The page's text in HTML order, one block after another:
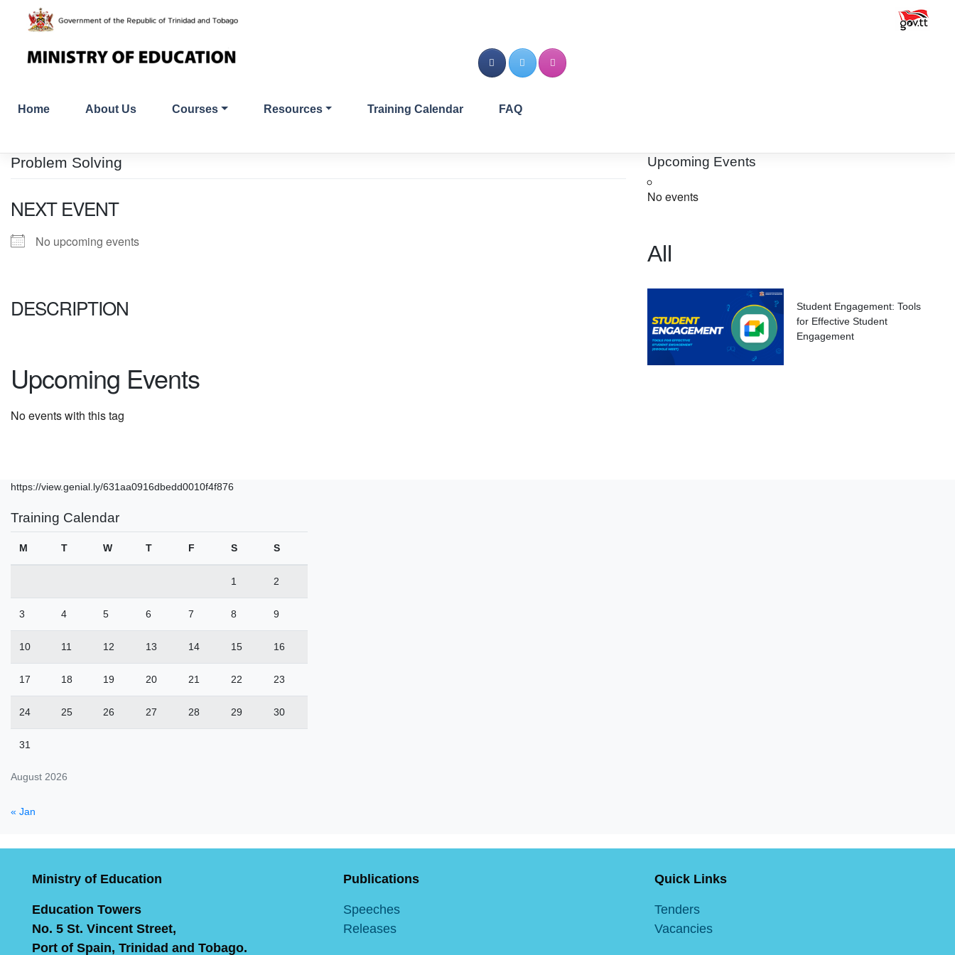
Home About Us Courses Resources Training Calendar FAQ
Problem Solving
NEXT EVENT
No upcoming events
DESCRIPTION
Upcoming Events
No events with this tag
Upcoming Events
No events
All
Student Engagement: Tools
for Effective Student
Engagement
https://view.genial.ly/631aa0916dbedd0010f4f876
Training Calendar
August 2026
M T W T F S S
1 2
3 4 5 6 7 8 9
10 11 12 13 14 15 16
17 18 19 20 21 22 23
24 25 26 27 28 29 30
31
« Jan
Ministry of Education
Education Towers
No. 5 St. Vincent Street,
Port of Spain, Trinidad and Tobago.
Publications
Speeches
Releases
Quick Links
Tenders
Vacancies